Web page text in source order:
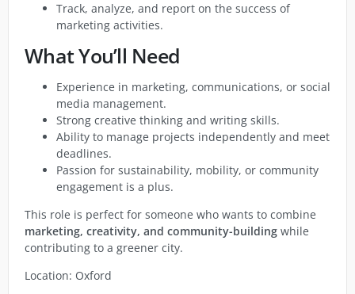
Track, analyze, and report on the success of
marketing activities.
What You’ll Need
Experience in marketing, communications, or social
media management.
Strong creative thinking and writing skills.
Ability to manage projects independently and meet
deadlines.
Passion for sustainability, mobility, or community
engagement is a plus.
This role is perfect for someone who wants to combine
marketing, creativity, and community-building while
contributing to a greener city.
Location: Oxford